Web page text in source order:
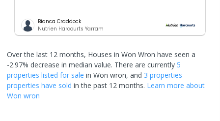
Bianca Craddock
Nutrien Harcourts Yarram
Over the last 12 months, Houses in Won Wron have seen a
-2.97% decrease in median value. There are currently 5
properties listed for sale in Won wron, and 3 properties
properties have sold in the past 12 months. Learn more about
Won wron